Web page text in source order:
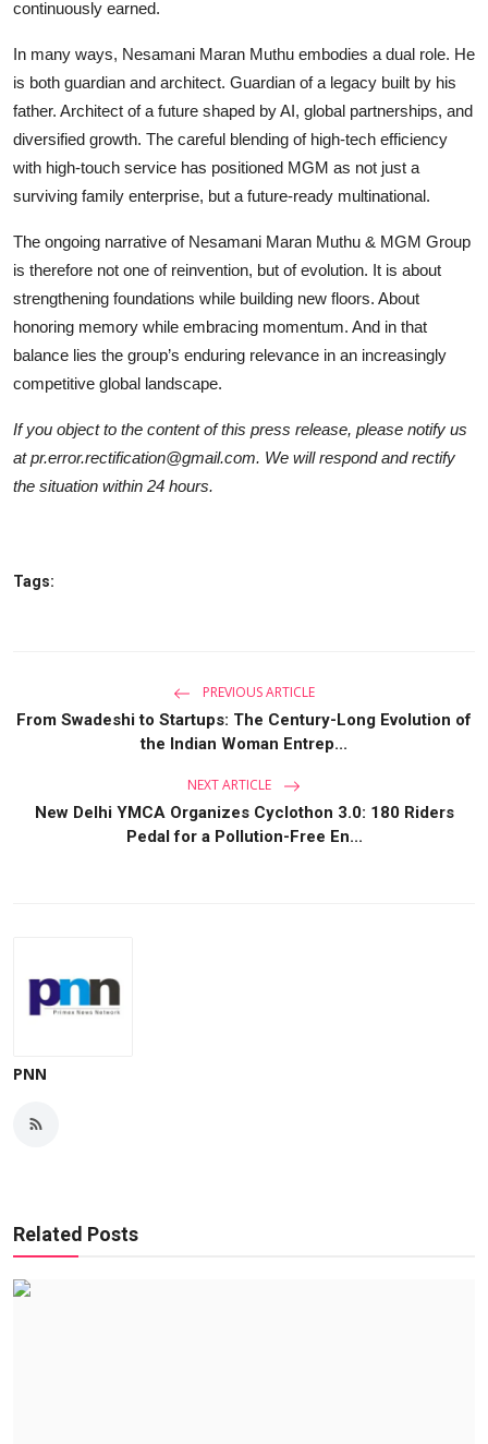
continuously earned.
In many ways, Nesamani Maran Muthu embodies a dual role. He
is both guardian and architect. Guardian of a legacy built by his
father. Architect of a future shaped by AI, global partnerships, and
diversified growth. The careful blending of high-tech efficiency
with high-touch service has positioned MGM as not just a
surviving family enterprise, but a future-ready multinational.
The ongoing narrative of Nesamani Maran Muthu & MGM Group
is therefore not one of reinvention, but of evolution. It is about
strengthening foundations while building new floors. About
honoring memory while embracing momentum. And in that
balance lies the group’s enduring relevance in an increasingly
competitive global landscape.
If you object to the content of this press release, please notify us
at pr.error.rectification@gmail.com. We will respond and rectify
the situation within 24 hours.
Tags:
PREVIOUS ARTICLE
From Swadeshi to Startups: The Century-Long Evolution of
the Indian Woman Entrep...
NEXT ARTICLE
New Delhi YMCA Organizes Cyclothon 3.0: 180 Riders
Pedal for a Pollution-Free En...
PNN
Related Posts